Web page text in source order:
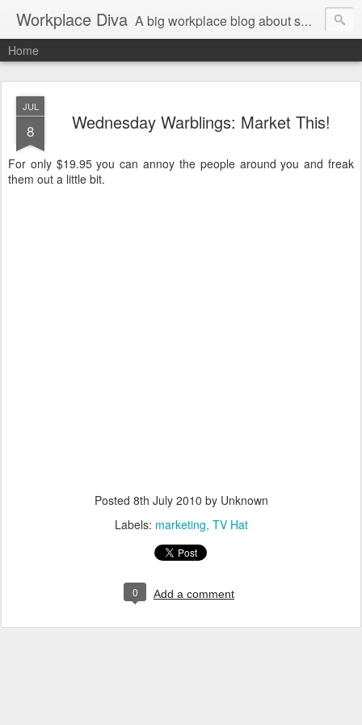
Workplace Diva A big workplace blog about small workplace problems.
Home
JUL
8 Wednesday Warblings: Market This!
For only $19.95 you can annoy the people around you and freak
them out a little bit.
Posted 8th July 2010 by Unknown
Labels: marketing TV Hat
0 Add a comment